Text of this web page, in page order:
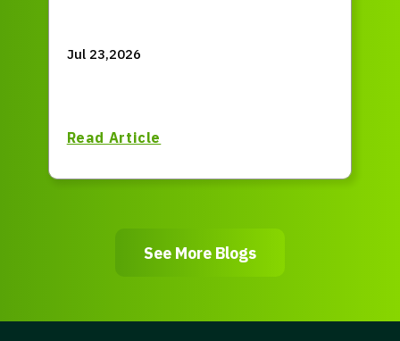
Jul 23,2026
Read Article
See More Blogs